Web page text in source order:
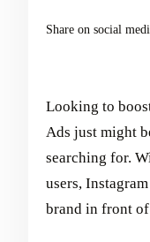
Share on social
Looking to
Ads just might
searching for.
users,
brand in front